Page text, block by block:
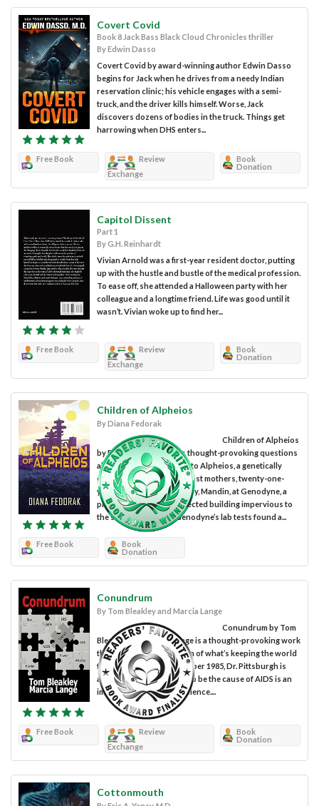
Covert Covid
Book 8 Jack Bass Black Cloud Chronicles thriller
By Edwin Dasso
Covert Covid by award-winning author Edwin Dasso
begins for Jack when he drives from a needy Indian
reservation clinic; his vehicle engages with a semi-
truck, and the driver kills himself. Worse, Jack
discovers dozens of bodies in the truck. Things get
harrowing when DHS enters...
Free Book
Review
Exchange
Book
Donation
Capitol Dissent
Part 1
By G.H. Reinhardt
Vivian Arnold was a first-year resident doctor, putting
up with the hustle and bustle of the medical profession.
To ease off, she attended a Halloween party with her
colleague and a longtime friend. Life was good until it
wasn’t. Vivian woke up to find her...
Free Book
Review
Exchange
Book
Donation
Children of Alpheios
By Diana Fedorak
Children of Alpheios
by Diana Fedorak raises thought-provoking questions
about genetics. Welcome to Alpheios, a genetically
engineered colony. Like most mothers, twenty-one-
year-old Alina had her baby, Mandin, at Genodyne, a
pristine and heavily protected building impervious to
the storms. However, Genodyne’s lab tests found a...
Free Book
Book
Donation
Conundrum
By Tom Bleakley and Marcia Lange
Conundrum by Tom
Bleakley and Marcia Lange is a thought-provoking work
that explores the question of what’s keeping the world
from ending AIDS. In October 1985, Dr. Pittsburgh is
aware that declaring HIV to be the cause of AIDS is an
important milestone in science....
Free Book
Review
Exchange
Book
Donation
Cottonmouth